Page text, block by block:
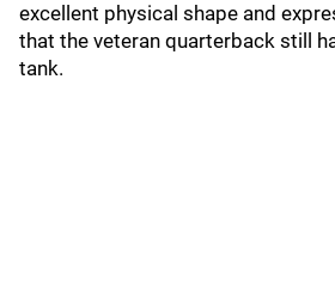
excellent physical shape and
that the veteran quarterback still
tank.